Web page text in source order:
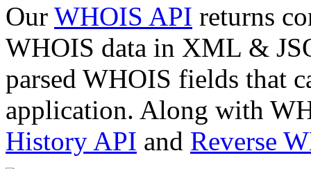
Our WHOIS API returns
WHOIS data in XML &
parsed WHOIS fields that
application. Along with
History API and Reverse